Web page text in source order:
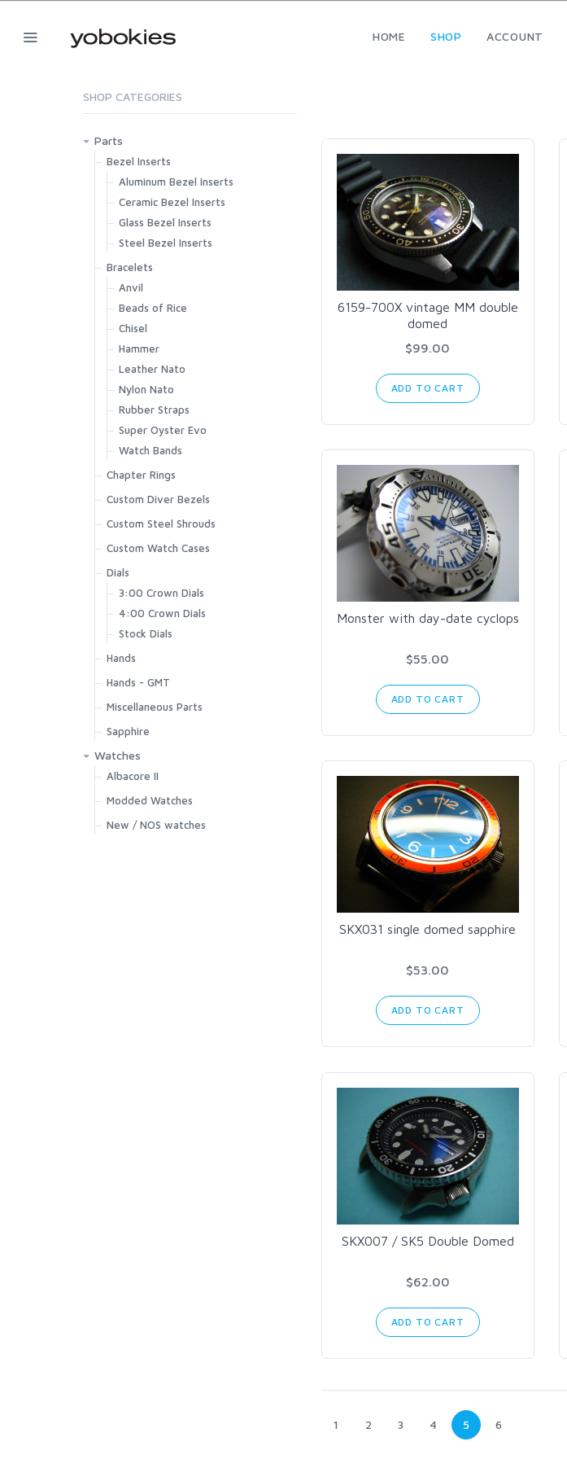
HOME SHOP ACCOUNT
6159-700X vintage MM double
domed
$99.00
ADD TO CART
Monster with day-date cyclops
$55.00
ADD TO CART
SKX031 single domed sapphire
$53.00
ADD TO CART
SKX007 / SK5 Double Domed
$62.00
ADD TO CART
1 2 3 4 5 6
SHOP CATEGORIES
Parts
Bezel Inserts
Aluminum Bezel Inserts
Ceramic Bezel Inserts
Glass Bezel Inserts
Steel Bezel Inserts
Bracelets
Anvil
Beads of Rice
Chisel
Hammer
Leather Nato
Nylon Nato
Rubber Straps
Super Oyster Evo
Watch Bands
Chapter Rings
Custom Diver Bezels
Custom Steel Shrouds
Custom Watch Cases
Dials
3:00 Crown Dials
4:00 Crown Dials
Stock Dials
Hands
Hands - GMT
Miscellaneous Parts
Sapphire
Watches
Albacore II
Modded Watches
New / NOS watches